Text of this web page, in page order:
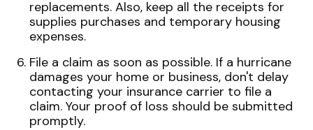
replacements. Also, keep all the receipts for
supplies purchases and temporary housing
expenses.
File a claim as soon as possible. If a hurricane
damages your home or business, don't delay
contacting your insurance carrier to file a
claim. Your proof of loss should be submitted
promptly.